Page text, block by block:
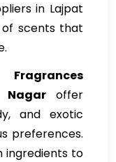
in Lajpat
of scents that
Nagar offer
and exotic
preferences.
ingredients to